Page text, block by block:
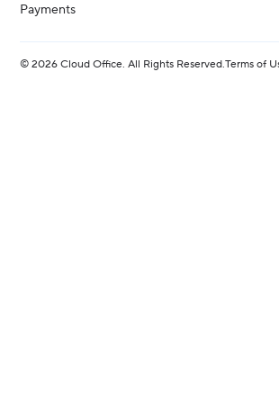
Payments
©2026 Cloud Office. All Rights Reserved.Terms of